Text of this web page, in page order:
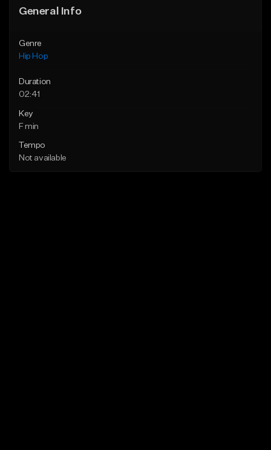
General Info
Genre
Hip Hop
Duration
02:41
Key
F min
Tempo
Not available